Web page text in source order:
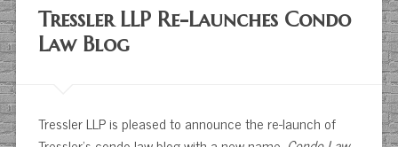
Tressler LLP Re-Launches Condo
Law Blog
Tressler LLP is pleased to announce the re-launch of